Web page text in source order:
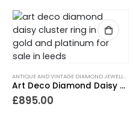
ANTIQUE AND VINTAGE DIAMOND JEWELLERY
Art Deco Diamond Daisy Ring with Platinum Shoulders
£895.00